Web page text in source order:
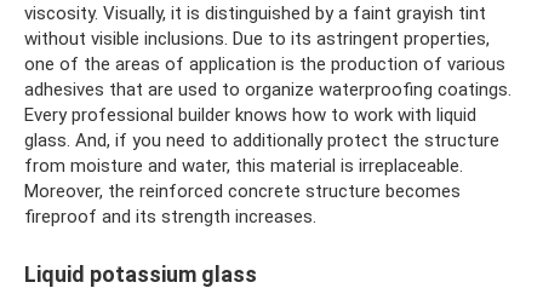
viscosity. Visually, it is distinguished by a faint grayish tint
without visible inclusions. Due to its astringent properties,
one of the areas of application is the production of various
adhesives that are used to organize waterproofing coatings.
Every professional builder knows how to work with liquid
glass. And, if you need to additionally protect the structure
from moisture and water, this material is irreplaceable.
Moreover, the reinforced concrete structure becomes
fireproof and its strength increases.
Liquid potassium glass